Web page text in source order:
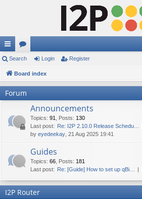
ui
ck
lin
or
u
Search Login Register
Board index
Forum
Announcements
Topics: 91 Posts: 130
Last post: Re: I2P 2.10.0 Release Schedu…
by eyedeekay , 21 Aug 2025 19:41
Guides
Topics: 66 Posts: 181
Last post: Re: [Guide] How to set up qBi…
I2P Router